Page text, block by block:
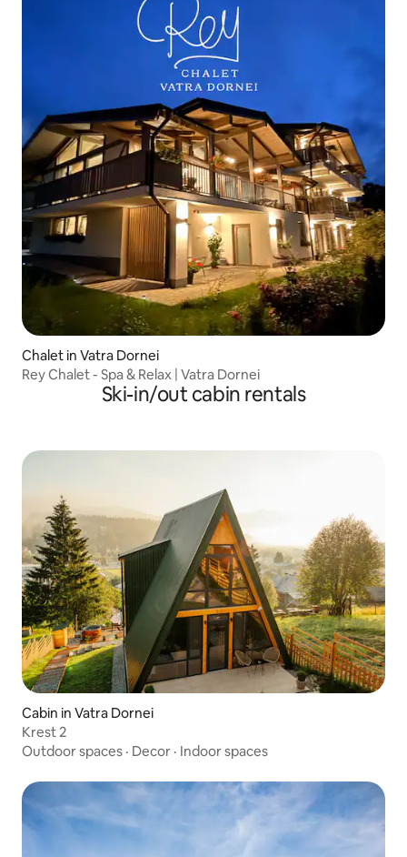
Chalet in Vatra Dornei
Rey Chalet - Spa & Relax | Vatra Dornei
Ski-in/out cabin rentals
Cabin in Vatra Dornei
Krest 2
Outdoor spaces · Decor · Indoor spaces